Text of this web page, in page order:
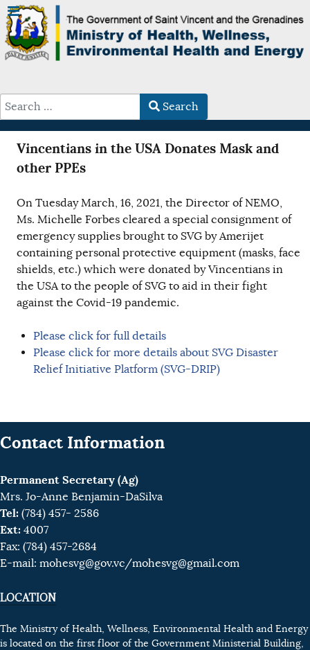
Search
Vincentians in the USA Donates Mask and
other PPEs
On Tuesday March, 16, 2021, the Director of NEMO,
Ms. Michelle Forbes cleared a special consignment of
emergency supplies brought to SVG by Amerijet
containing personal protective equipment (masks, face
shields, etc.) which were donated by Vincentians in
the USA to the people of SVG to aid in their fight
against the Covid-19 pandemic.
Please click for full details
Please click for more details about SVG Disaster
Relief Initiative Platform (SVG-DRIP)
Contact Information
Permanent Secretary (Ag)
Mrs. Jo-Anne Benjamin-DaSilva
Tel: (784) 457- 2586
Ext: 4007
Fax: (784) 457-2684
E-mail: mohesvg@gov.vc/mohesvg@gmail.com
LOCATION
The Ministry of Health, Wellness, Environmental Health and Energy
is located on the first floor of the Government Ministerial Building,